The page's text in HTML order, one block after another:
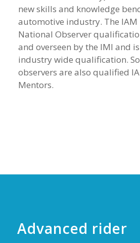
new skills and knowledge
automotive industry. The IAM
National Observer
and overseen by the IMI and
industry wide qualification.
observers are also qualified
Mentors.
Advanced rider